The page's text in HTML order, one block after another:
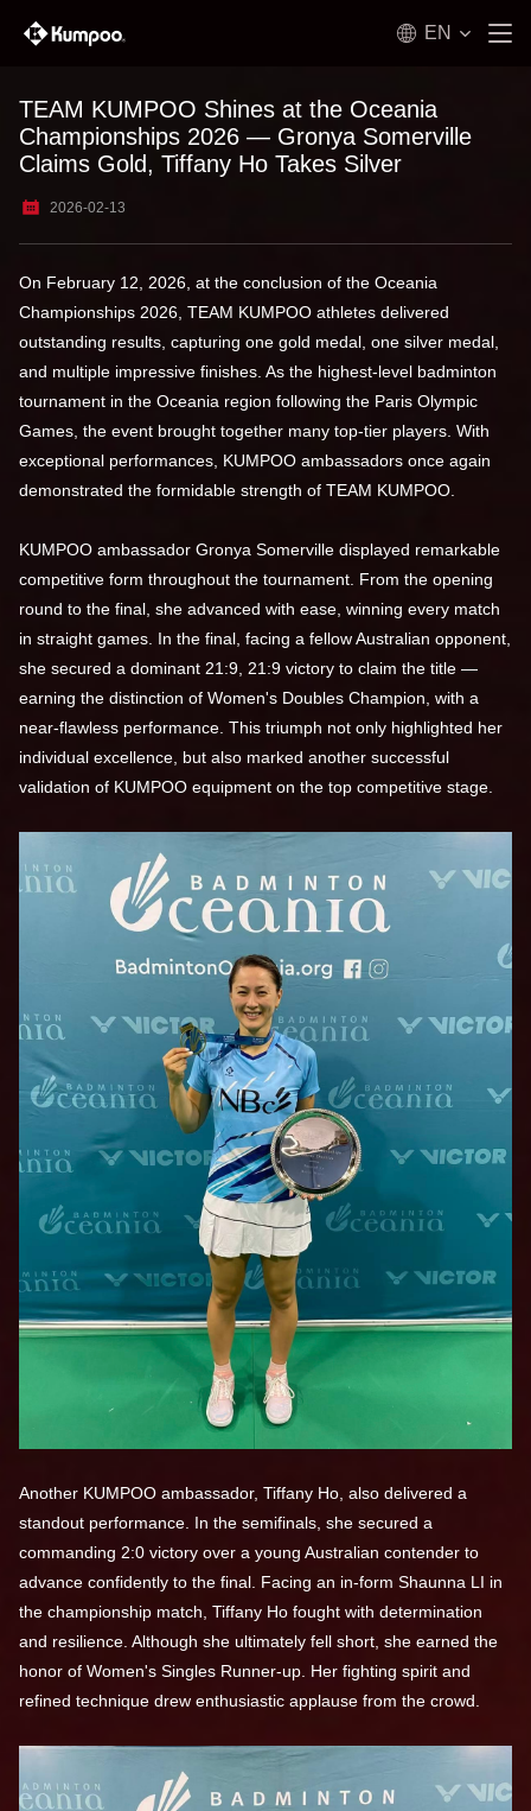
EN
TEAM KUMPOO Shines at the Oceania
Championships 2026 — Gronya Somerville
Claims Gold, Tiffany Ho Takes Silver
2026-02-13
On February 12, 2026, at the conclusion of the Oceania
Championships 2026, TEAM KUMPOO athletes delivered
outstanding results, capturing one gold medal, one silver medal,
and multiple impressive finishes. As the highest-level badminton
tournament in the Oceania region following the Paris Olympic
Games, the event brought together many top-tier players. With
exceptional performances, KUMPOO ambassadors once again
demonstrated the formidable strength of TEAM KUMPOO.
KUMPOO ambassador Gronya Somerville displayed remarkable
competitive form throughout the tournament. From the opening
round to the final, she advanced with ease, winning every match
in straight games. In the final, facing a fellow Australian opponent,
she secured a dominant 21:9, 21:9 victory to claim the title —
earning the distinction of Women's Doubles Champion, with a
near-flawless performance. This triumph not only highlighted her
individual excellence, but also marked another successful
validation of KUMPOO equipment on the top competitive stage.
Another KUMPOO ambassador, Tiffany Ho, also delivered a
standout performance. In the semifinals, she secured a
commanding 2:0 victory over a young Australian contender to
advance confidently to the final. Facing an in-form Shaunna LI in
the championship match, Tiffany Ho fought with determination
and resilience. Although she ultimately fell short, she earned the
honor of Women's Singles Runner-up. Her fighting spirit and
refined technique drew enthusiastic applause from the crowd.